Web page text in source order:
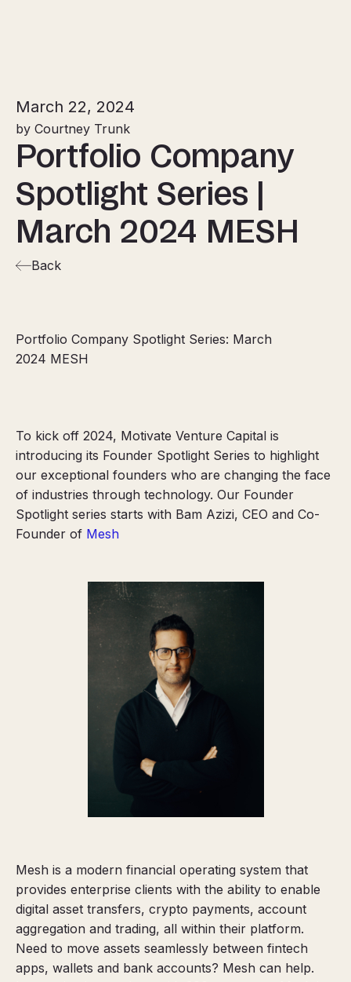
Back
Portfolio Company
Spotlight Series |
March 2024 MESH
March 22, 2024
by Courtney Trunk
Portfolio Company Spotlight Series: March
2024 MESH
To kick off 2024, Motivate Venture Capital is
introducing its Founder Spotlight Series to highlight
our exceptional founders who are changing the face
of industries through technology. Our Founder
Spotlight series starts with Bam Azizi, CEO and Co-
Founder of Mesh
Mesh is a modern financial operating system that
provides enterprise clients with the ability to enable
digital asset transfers, crypto payments, account
aggregation and trading, all within their platform.
Need to move assets seamlessly between fintech
apps, wallets and bank accounts? Mesh can help.